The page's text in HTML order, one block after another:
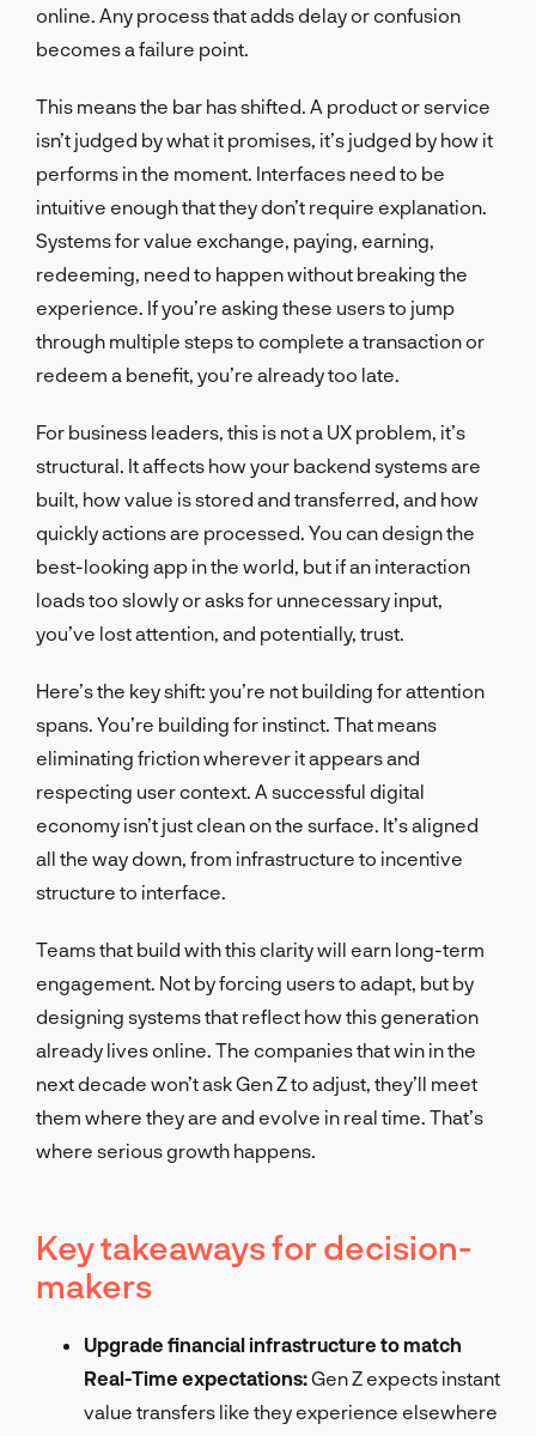
online. Any process that adds delay or confusion
becomes a failure point.
This means the bar has shifted. A product or service
isn’t judged by what it promises, it’s judged by how it
performs in the moment. Interfaces need to be
intuitive enough that they don’t require explanation.
Systems for value exchange, paying, earning,
redeeming, need to happen without breaking the
experience. If you’re asking these users to jump
through multiple steps to complete a transaction or
redeem a benefit, you’re already too late.
For business leaders, this is not a UX problem, it’s
structural. It affects how your backend systems are
built, how value is stored and transferred, and how
quickly actions are processed. You can design the
best-looking app in the world, but if an interaction
loads too slowly or asks for unnecessary input,
you’ve lost attention, and potentially, trust.
Here’s the key shift: you’re not building for attention
spans. You’re building for instinct. That means
eliminating friction wherever it appears and
respecting user context. A successful digital
economy isn’t just clean on the surface. It’s aligned
all the way down, from infrastructure to incentive
structure to interface.
Teams that build with this clarity will earn long-term
engagement. Not by forcing users to adapt, but by
designing systems that reflect how this generation
already lives online. The companies that win in the
next decade won’t ask Gen Z to adjust, they’ll meet
them where they are and evolve in real time. That’s
where serious growth happens.
Key takeaways for decision-
makers
Upgrade financial infrastructure to match
Real-Time expectations:Gen Z expects instant
value transfers like they experience elsewhere